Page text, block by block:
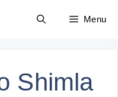
Menu
Shimla